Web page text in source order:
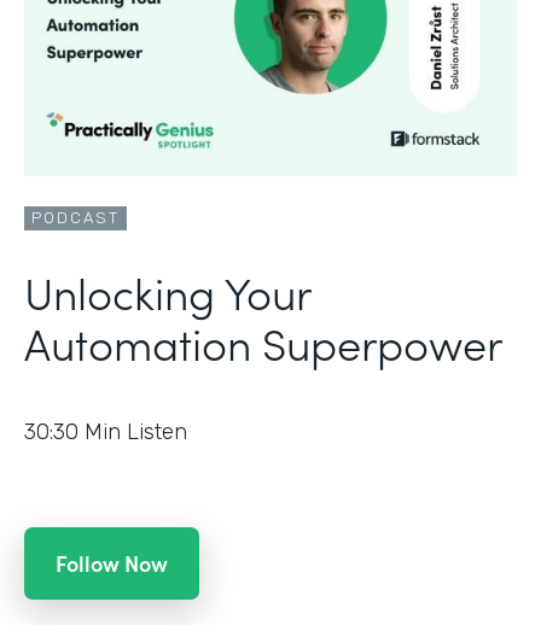
PODCAST
Unlocking Your
Automation Superpower
30:30 Min Listen
Follow Now